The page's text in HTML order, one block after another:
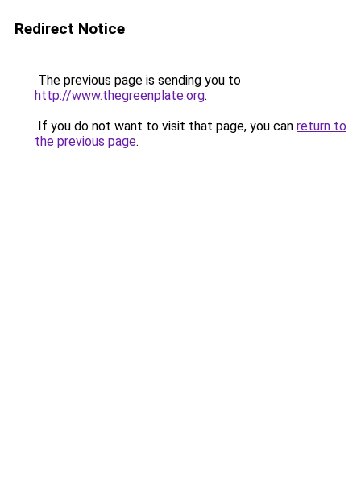
Redirect Notice
The previous page is sending you to
http://www.thegreenplate.org.
If you do not want to visit that page, you can return to
the previous page.